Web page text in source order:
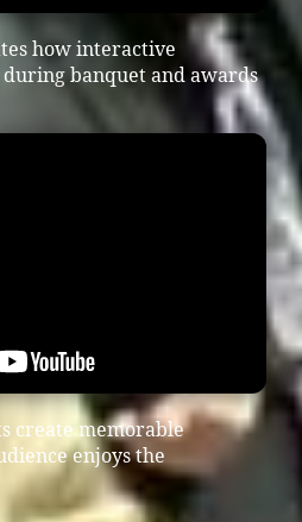
how interactive
banquet and awards
create memorable
enjoys the